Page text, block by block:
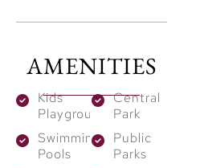
stunning waterbodies,
promises the finest
luxury living in harmony
with nature. With high
capital appreciation
potential, The Heights
AMENITIES
Kids
Playground
Central
Park
Swimming
Pools
Public
Parks